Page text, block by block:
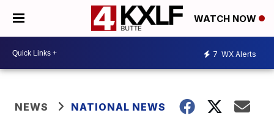
WATCH NOW
7 WX Alerts
NEWS NATIONAL NEWS